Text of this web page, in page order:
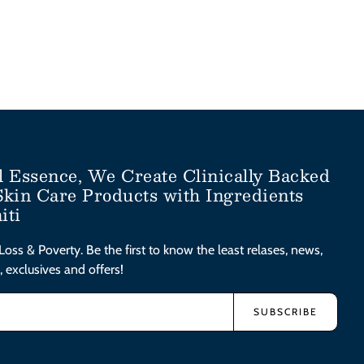
We Create Clinically Backed
Care Products with Ingredients
& Poverty. Be the first to know the least relases, news,
exclusives and offers!
SUBSCRIBE